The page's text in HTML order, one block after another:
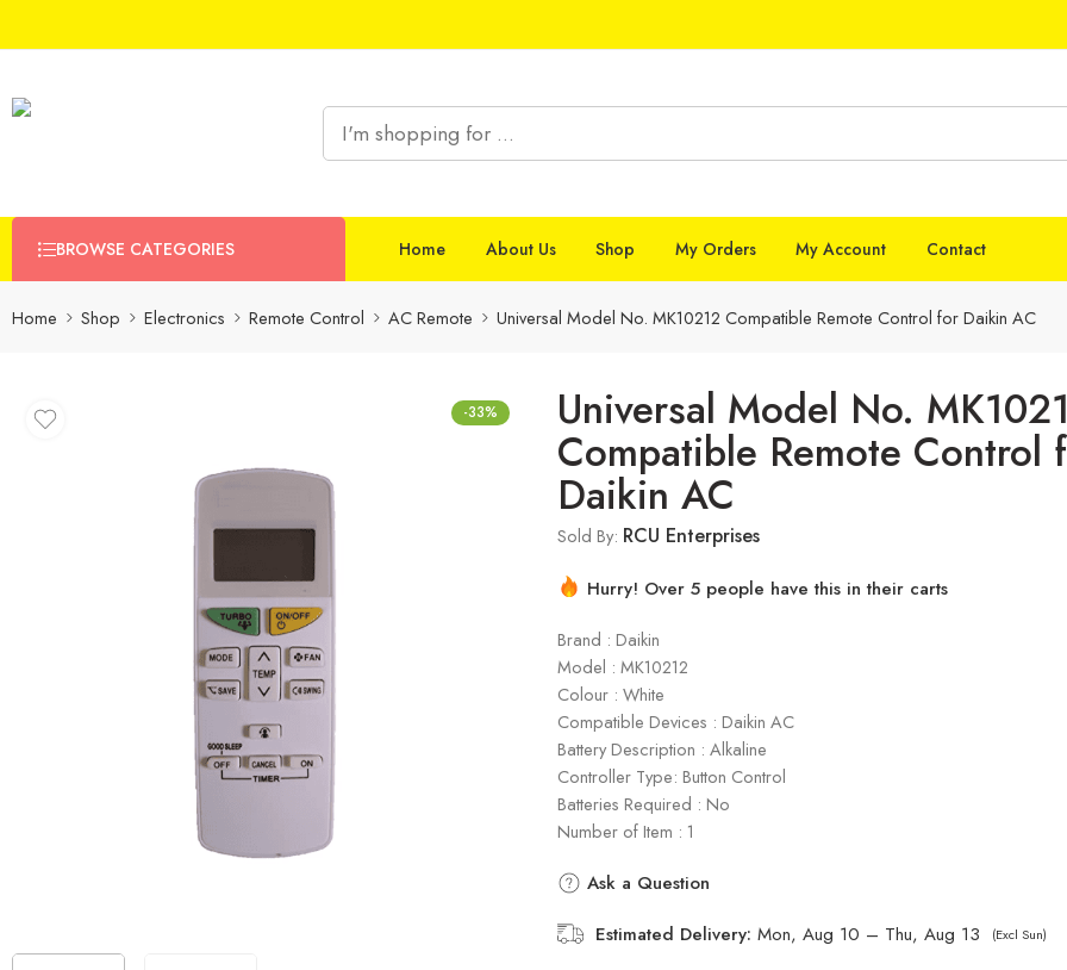
BROWSE CATEGORIES Home About Us Shop My Orders My Account Contact
Home Shop Electronics Remote Control AC Remote Universal Model No. MK10212 Compatible Remote Control for Daikin AC
-33% Universal Model No.
Compatible Remote Control
Daikin AC
Sold By: RCU Enterprises
Hurry! Over 5 people have this in their carts
Brand : Daikin
Model : ‎MK10212
Colour : White
Compatible Devices : Daikin AC
Battery Description : Alkaline
Controller Type: Button Control
Batteries Required : No
Number of Item : 1
Ask a Question
Estimated Delivery: Mon, Aug 10 – Thu, Aug 13 (Excl Sun)